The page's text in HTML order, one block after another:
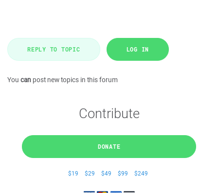
REPLY TO TOPIC LOG IN
You can post new topics in this forum
Contribute
DONATE
$19 $29 $49 $99 $249